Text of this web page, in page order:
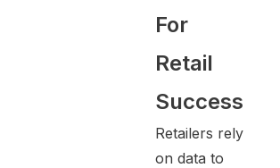
For
Retail
Success
Retailers rely
on data to